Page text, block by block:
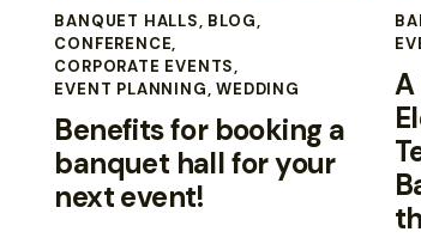
BANQUET HALLS, BLOG,
CONFERENCE,
CORPORATE EVENTS,
EVENT PLANNING,WEDDING
Benefits for booking a
banquet hall for your
next event!